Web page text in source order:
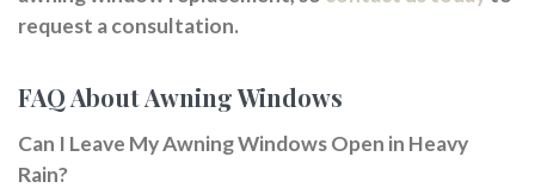
request a consultation.
FAQ About Awning Windows
Can I Leave My Awning Windows Open in Heavy
Rain?